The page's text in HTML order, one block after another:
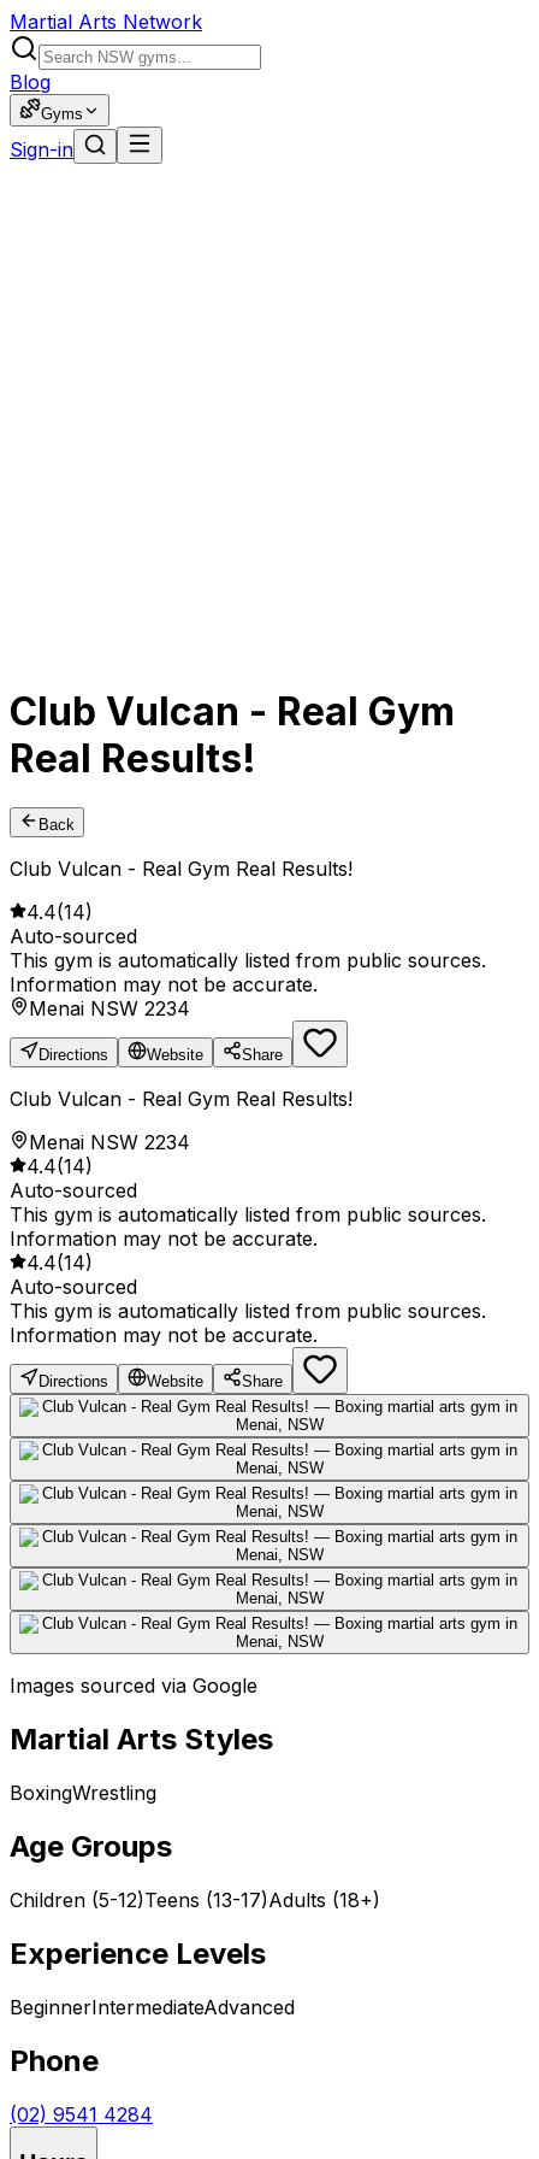
Martial Arts Network
Blog
Gyms
Sign-in
Club Vulcan - Real Gym
Real Results!
Back
Club Vulcan - Real Gym Real Results!
4.4(14)
Auto-sourced
This gym is automatically listed from public sources.
Information may not be accurate.
Menai NSW 2234
Directions Website Share
Club Vulcan - Real Gym Real Results!
Menai NSW 2234
4.4(14)
Auto-sourced
This gym is automatically listed from public sources.
Information may not be accurate.
4.4(14)
Auto-sourced
This gym is automatically listed from public sources.
Information may not be accurate.
Directions Website Share
Images sourced via Google
Martial Arts Styles
BoxingWrestling
Age Groups
Children (5-12)Teens (13-17)Adults (18+)
Experience Levels
BeginnerIntermediateAdvanced
Phone
(02) 9541 4284